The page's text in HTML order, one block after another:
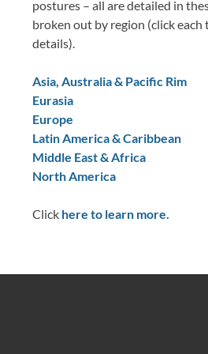
postures – all are detailed in
broken out by region (click
details).
Asia, Australia & Pacific Rim
Eurasia
Europe
Latin America & Caribbean
Middle East & Africa
North America
Click here to learn more.